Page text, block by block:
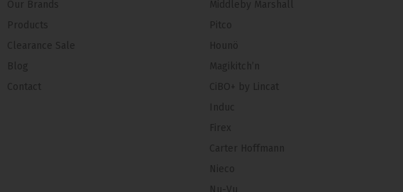
Our Brands
Products
Clearance Sale
Blog
Contact
Middleby Marshall
Pitco
Hounö
Magikitch’n
CiBO+ by Lincat
Induc
Firex
Carter Hoffmann
Nieco
Nu-Vu